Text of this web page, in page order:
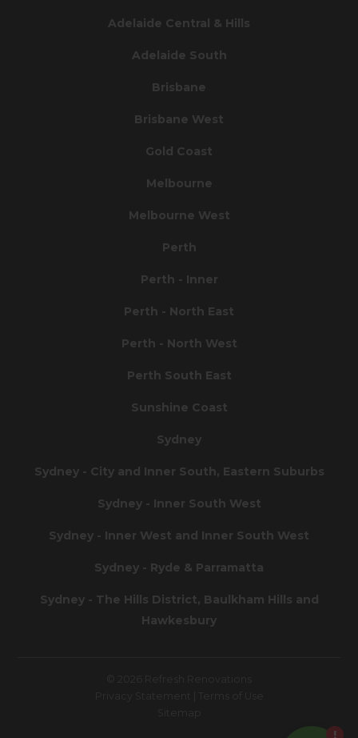
Adelaide Central & Hills
Adelaide South
Brisbane
Brisbane West
Gold Coast
Melbourne
Melbourne West
Perth
Perth - Inner
Perth - North East
Perth - North West
Perth South East
Sunshine Coast
Sydney
Sydney - City and Inner South, Eastern Suburbs
Sydney - Inner South West
Sydney - Inner West and Inner South West
Sydney - Ryde & Parramatta
Sydney - The Hills District, Baulkham Hills and
Hawkesbury